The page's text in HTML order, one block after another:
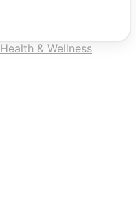
Health & Wellness